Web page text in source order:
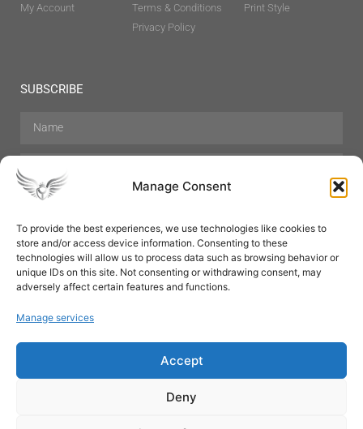
Manage Consent
To provide the best experiences, we use technologies like cookies to
store and/or access device information. Consenting to these
technologies will allow us to process data such as browsing behavior or
unique IDs on this site. Not consenting or withdrawing consent, may
adversely affect certain features and functions.
Manage services
Accept
Deny
My Account
Terms & Conditions
Privacy Policy
Print Style
SUBSCRIBE
Hair Care Skin Care Beauty
Mens Grooming
Perfumes
Aromatherapy